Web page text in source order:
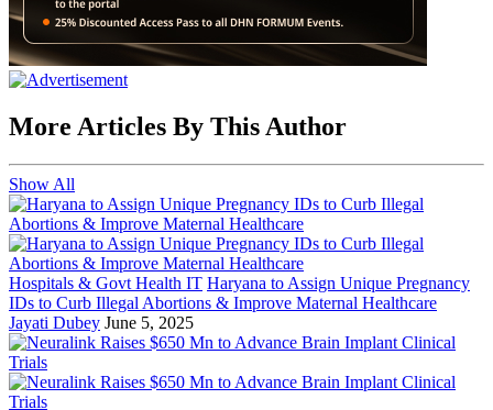
More Articles By This Author
Show All
Hospitals & Govt Health IT Haryana to Assign Unique Pregnancy
IDs to Curb Illegal Abortions & Improve Maternal Healthcare
Jayati Dubey June 5, 2025